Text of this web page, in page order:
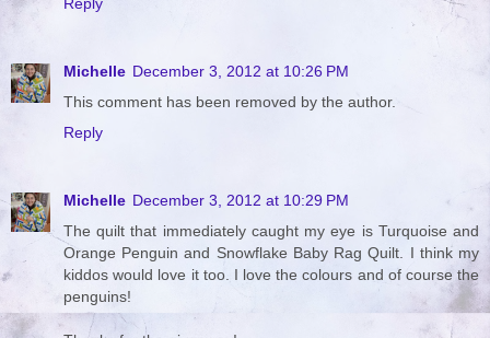
Michelle December 3, 2012 at 10:26 PM
This comment has been removed by the author.
Reply
Michelle December 3, 2012 at 10:29 PM
The quilt that immediately caught my eye is Turquoise and
Orange Penguin and Snowflake Baby Rag Quilt. I think my
kiddos would love it too. I love the colours and of course the
penguins!